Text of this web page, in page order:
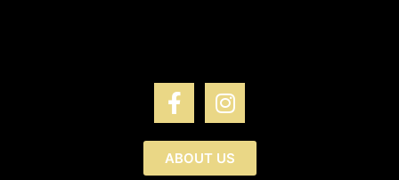
ABOUT US